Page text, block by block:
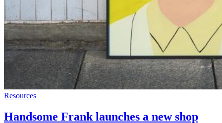
Resources
Handsome Frank launches a new shop